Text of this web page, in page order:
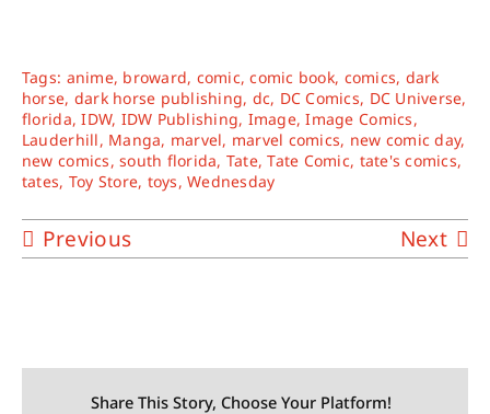
Tags: anime, broward, comic,comic book, comics, dark
horse, dark horse publishing, dc, DC Comics, DC Universe,
florida,IDW, IDW Publishing, Image,Image Comics,
Lauderhill, Manga, marvel, marvel comics, new comic day,
new comics,south florida, Tate,Tate Comic, tate's comics,
tates, Toy Store, toys,Wednesday
Previous Next
Share This Story, Choose Your Platform!